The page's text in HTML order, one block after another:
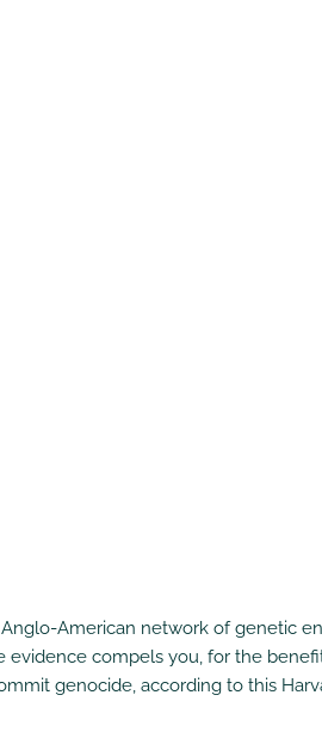
American network of genetic
evidence compels you, for the
genocide, according to this